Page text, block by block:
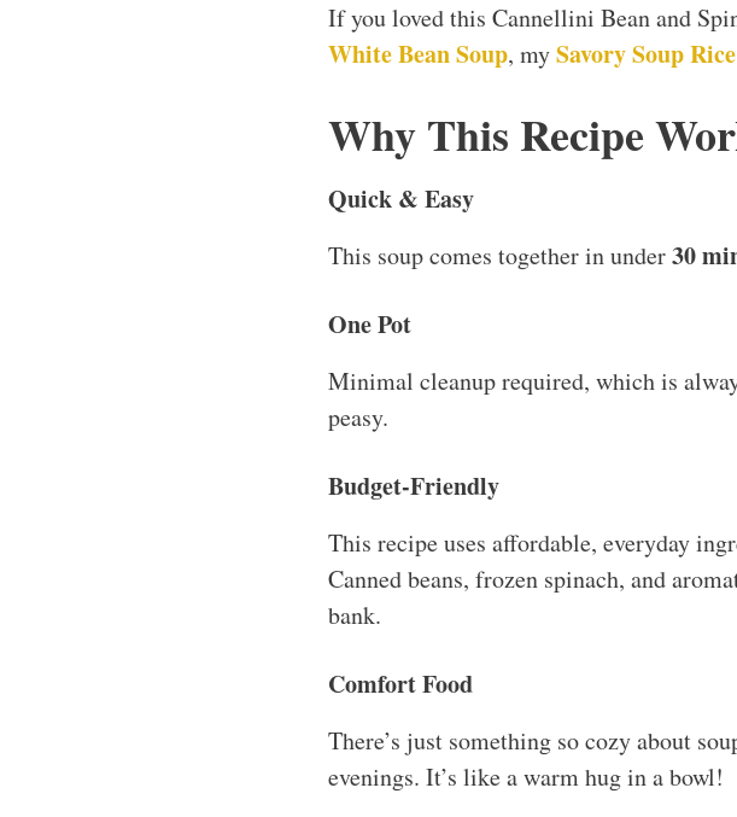
If you loved this Cannellini Bean and
White Bean Soup, mySavory Soup Rice
Why This Recipe
Quick & Easy
This soup comes together in under30
One Pot
Minimal cleanup required, which is
peasy.
Budget-Friendly
This recipe uses affordable, everyday
Canned beans, frozen spinach, and
bank.
Comfort Food
There’s just something so cozy about
evenings. It’s like a warm hug in a bowl!